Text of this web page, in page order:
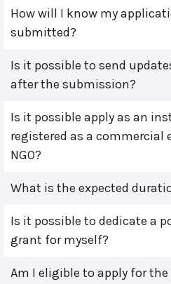
How will I know my
submitted?
Is it possible to send
after the submission?
Is it possible apply as an
registered as a commercial
NGO?
What is the expected
Is it possible to dedicate a
grant for myself?
Am I eligible to apply for the